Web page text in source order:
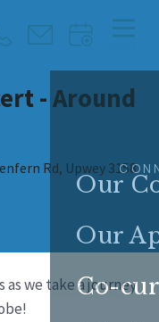
CLOSE
Our
Our
Co-
- Around
Rd, Upwey 3158
as we take a journey